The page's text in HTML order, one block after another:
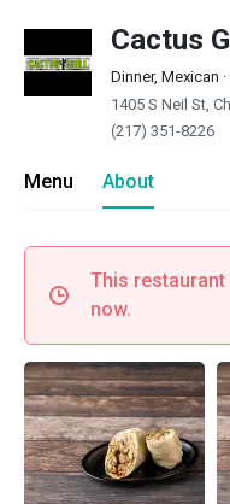
Cactus
Dinner, Mexican ·
1405 S Neil St,
(217) 351-8226
Menu About
This
now.